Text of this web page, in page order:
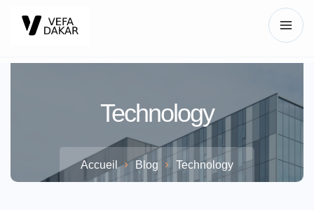
Technology
Accueil Blog Technology